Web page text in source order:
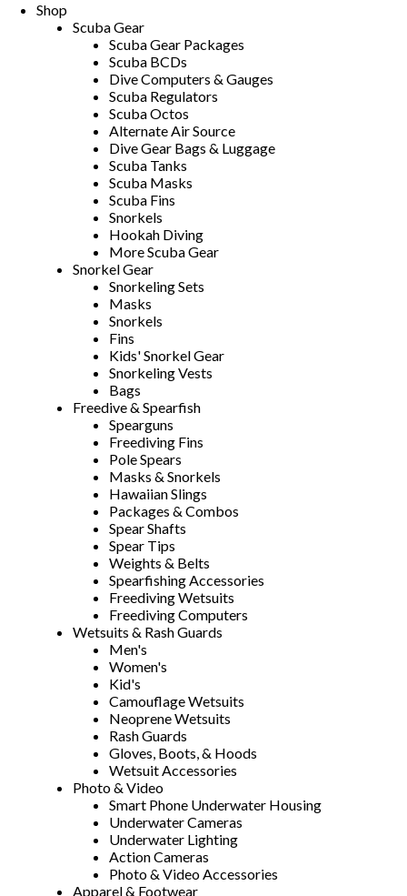
Shop
Scuba Gear
Scuba Gear Packages
Scuba BCDs
Dive Computers & Gauges
Scuba Regulators
Scuba Octos
Alternate Air Source
Dive Gear Bags & Luggage
Scuba Tanks
Scuba Masks
Scuba Fins
Snorkels
Hookah Diving
More Scuba Gear
Snorkel Gear
Snorkeling Sets
Masks
Snorkels
Fins
Kids' Snorkel Gear
Snorkeling Vests
Bags
Freedive & Spearfish
Spearguns
Freediving Fins
Pole Spears
Masks & Snorkels
Hawaiian Slings
Packages & Combos
Spear Shafts
Spear Tips
Weights & Belts
Spearfishing Accessories
Freediving Wetsuits
Freediving Computers
Wetsuits & Rash Guards
Men's
Women's
Kid's
Camouflage Wetsuits
Neoprene Wetsuits
Rash Guards
Gloves, Boots, & Hoods
Wetsuit Accessories
Photo & Video
Smart Phone Underwater Housing
Underwater Cameras
Underwater Lighting
Action Cameras
Photo & Video Accessories
Apparel & Footwear